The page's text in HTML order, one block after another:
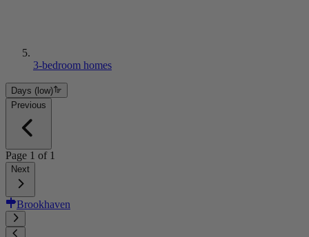
3-bedroom homes
Days (low)
Previous
Page 1 of 1
Next
Brookhaven